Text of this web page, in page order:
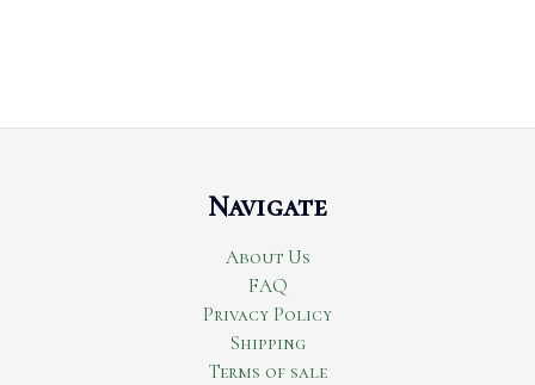
Navigate
About Us
FAQ
Privacy Policy
Shipping
Terms of sale